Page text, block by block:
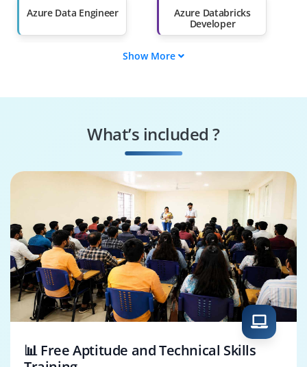
Azure Data Engineer
Azure Databricks
Developer
Data Platform
Data Analytics
Show More
What’s included ?
📊 Free Aptitude and Technical Skills